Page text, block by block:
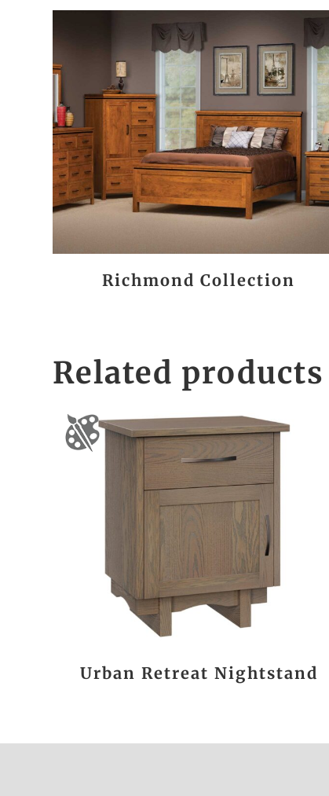
Richmond Collection
Related products
Urban Retreat Nightstand